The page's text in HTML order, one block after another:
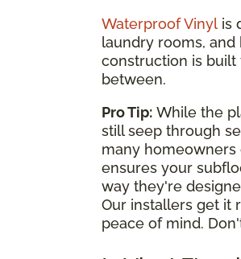
Waterproof Vinyl is
laundry rooms,
construction is built
between.
Pro Tip: While the
still seep through
many homeowners
ensures your
way they're
Our installers get it
peace of mind.